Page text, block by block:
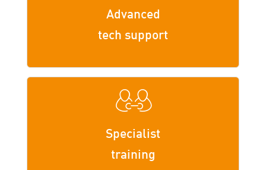
Advanced
tech support
Specialist
training